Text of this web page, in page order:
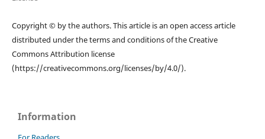
Copyright © by the authors. This article is an open access article
distributed under the terms and conditions of the Creative
Commons Attribution license
(https://creativecommons.org/licenses/by/4.0/).
Information